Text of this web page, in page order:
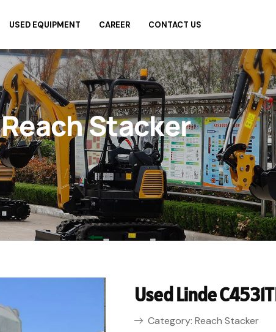
USED EQUIPMENT CAREER CONTACT US
Stacker
Used Linde
Category: Reach Stacker